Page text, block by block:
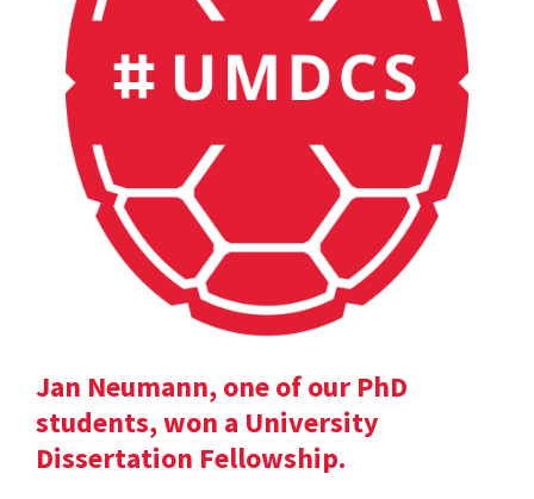
Jan Neumann, one of our PhD
students, won a University
Dissertation Fellowship.